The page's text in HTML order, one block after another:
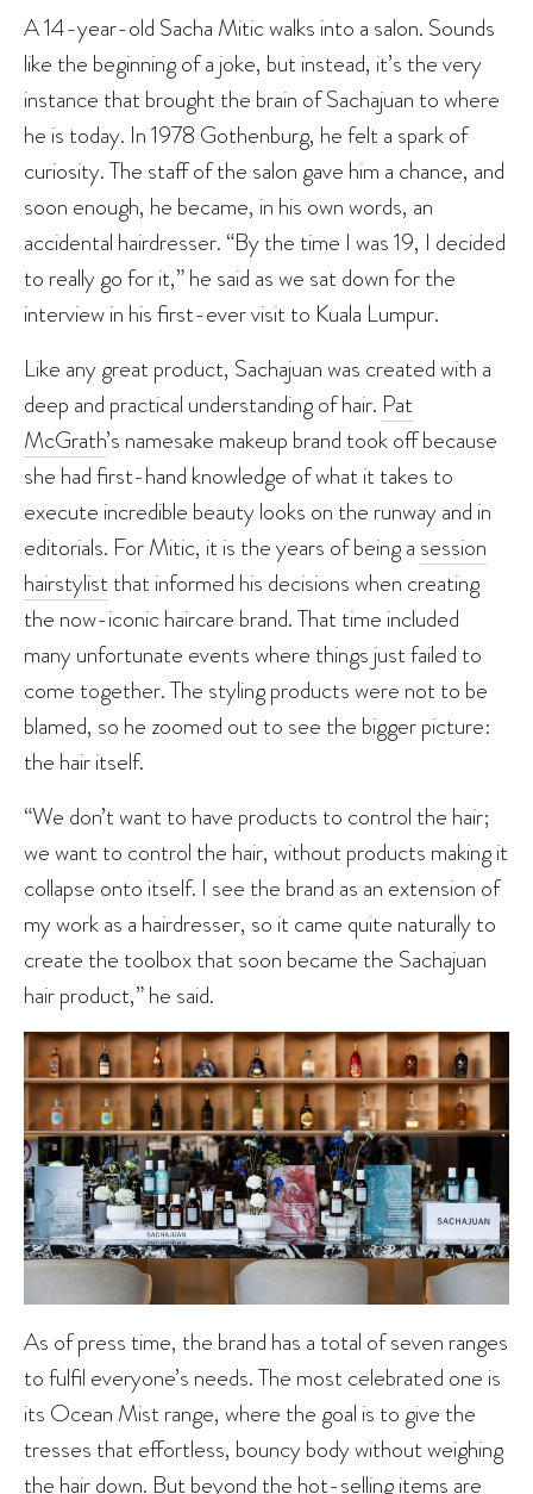
A 14-year-old Sacha Mitic walks into a salon. Sounds
like the beginning of a joke, but instead, it’s the very
instance that brought the brain of Sachajuan to where
he is today. In 1978 Gothenburg, he felt a spark of
curiosity. The staff of the salon gave him a chance, and
soon enough, he became, in his own words, an
accidental hairdresser. “By the time I was 19, I decided
to really go for it,” he said as we sat down for the
interview in his first-ever visit to Kuala Lumpur.
Like any great product, Sachajuan was created with a
deep and practical understanding of hair. Pat
McGrath’s namesake makeup brand took off because
she had first-hand knowledge of what it takes to
execute incredible beauty looks on the runway and in
editorials. For Mitic, it is the years of being a session
hairstylist that informed his decisions when creating
the now-iconic haircare brand. That time included
many unfortunate events where things just failed to
come together. The styling products were not to be
blamed, so he zoomed out to see the bigger picture:
the hair itself.
“We don’t want to have products to control the hair;
we want to control the hair, without products making it
collapse onto itself. I see the brand as an extension of
my work as a hairdresser, so it came quite naturally to
create the toolbox that soon became the Sachajuan
hair product,” he said.
As of press time, the brand has a total of seven ranges
to fulfil everyone’s needs. The most celebrated one is
its Ocean Mist range, where the goal is to give the
tresses that effortless, bouncy body without weighing
the hair down. But beyond the hot-selling items are